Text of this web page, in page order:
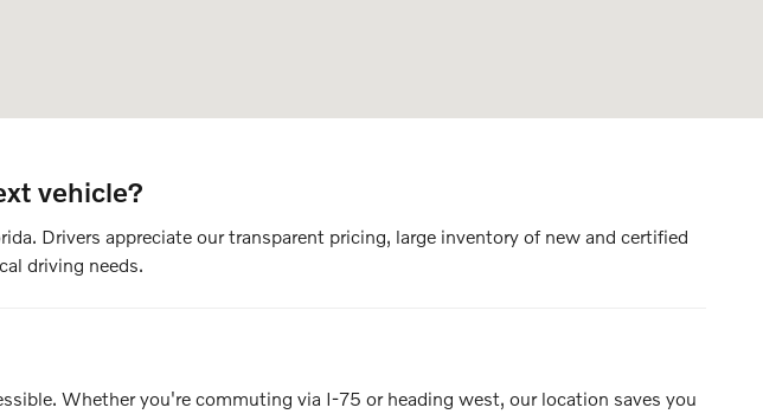
vehicle?
Drivers appreciate our transparent pricing, large inventory of new and certified
driving needs.
Whether you're commuting via I-75 or heading west, our location saves you